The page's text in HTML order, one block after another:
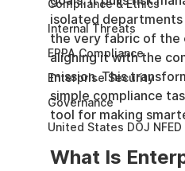
Compliance & Ethics
Internal Threats
EPPA Compliance
Enterprise Security
Governance
United States DOJ NFED
isolated
the very fabric of the
aligning it with the
mission. This
simple compliance
tool for making
What Is